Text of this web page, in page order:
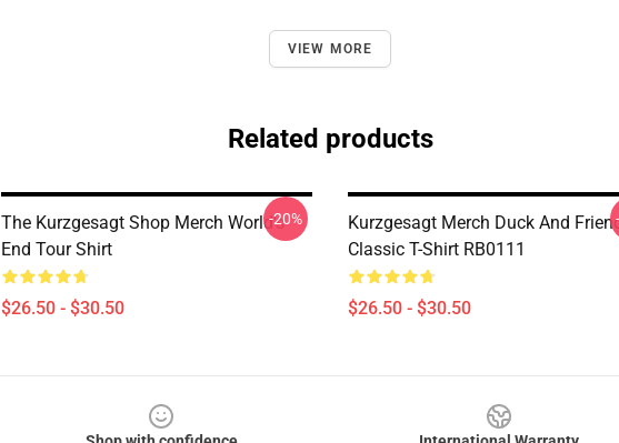
VIEW MORE
Related products
The Kurzgesagt Shop Merch World's
End Tour Shirt
$26.50 - $30.50
-20%
Kurzgesagt Merch Duck And
Classic T-Shirt RB0111
$26.50 - $30.50